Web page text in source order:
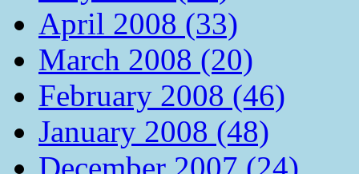
April 2008 (33)
March 2008 (20)
February 2008 (46)
January 2008 (48)